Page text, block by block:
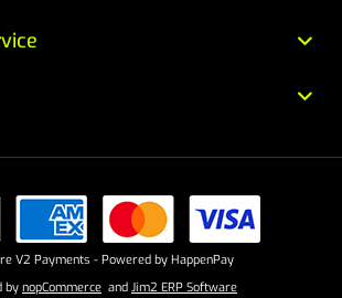
by nopCommerce and Jim2 ERP Software
V2 Payments - Powered by HappenPay